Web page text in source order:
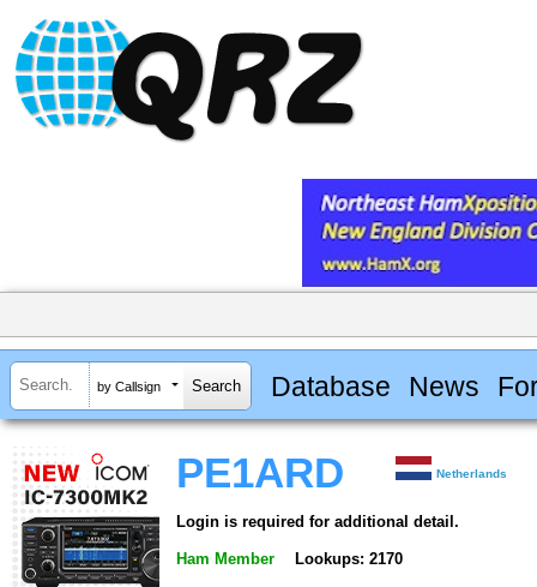
by Callsign Database News
PE1ARD Netherlands
Login is required for additional detail.
Ham Member Lookups: 2170